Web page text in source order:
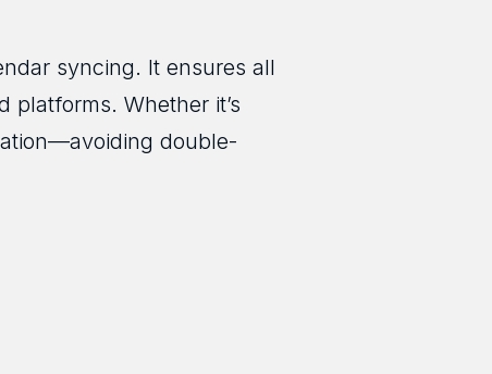
syncing. It ensures all
Whether it’s
double-